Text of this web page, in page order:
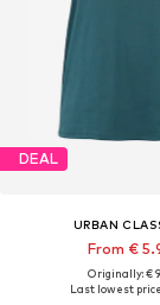
DEAL
URBAN
From €
Originally: €
Last lowest